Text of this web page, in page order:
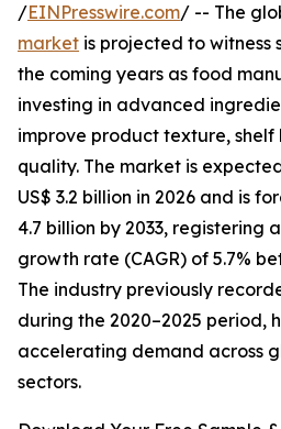
/EINPresswire.com/ -- The
market is projected to witness
the coming years as food
investing in advanced
improve product texture,
quality. The market is
US$ 3.2 billion in 2026 and is
4.7 billion by 2033, registering
growth rate (CAGR) of 5.7%
The industry previously
during the 2020–2025 period,
accelerating demand across
sectors.